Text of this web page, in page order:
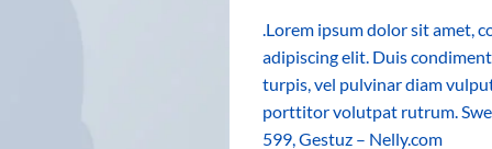
.Lorem ipsum dolor sit amet,
adipiscing elit. Duis
turpis, vel pulvinar diam
porttitor volutpat rutrum.
599, Gestuz – Nelly.com